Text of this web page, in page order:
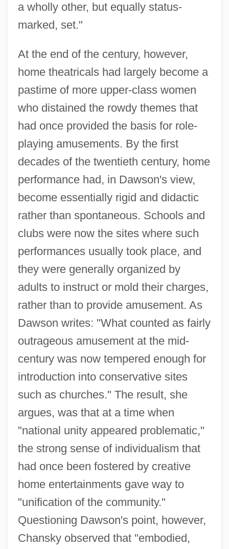
a wholly other, but equally status-
marked, set."
At the end of the century, however,
home theatricals had largely become a
pastime of more upper-class women
who distained the rowdy themes that
had once provided the basis for role-
playing amusements. By the first
decades of the twentieth century, home
performance had, in Dawson's view,
become essentially rigid and didactic
rather than spontaneous. Schools and
clubs were now the sites where such
performances usually took place, and
they were generally organized by
adults to instruct or mold their charges,
rather than to provide amusement. As
Dawson writes: "What counted as fairly
outrageous amusement at the mid-
century was now tempered enough for
introduction into conservative sites
such as churches." The result, she
argues, was that at a time when
"national unity appeared problematic,"
the strong sense of individualism that
had once been fostered by creative
home entertainments gave way to
"unification of the community."
Questioning Dawson's point, however,
Chansky observed that "embodied,